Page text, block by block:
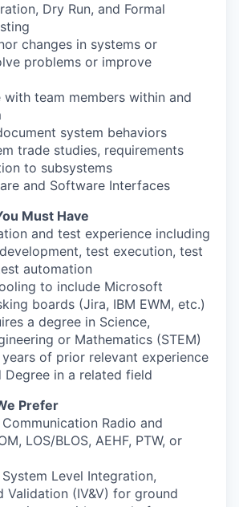
Dry Run, and Formal
changes in systems or
problems or improve
with team members within and
system behaviors
trade studies, requirements
to subsystems
and Software Interfaces
Must Have
and test experience including
test execution, test
automation
to include Microsoft
boards (Jira, IBM EWM, etc.)
a degree in Science,
or Mathematics (STEM)
of prior relevant experience
Degree in a related field
Prefer
Radio and
LOS/BLOS, AEHF, PTW, or
Level Integration,
Validation (IV&V) for ground